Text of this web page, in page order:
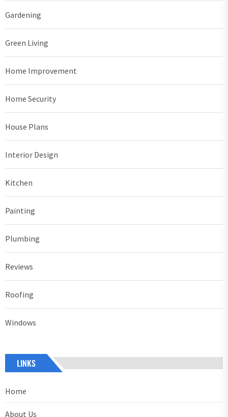
Gardening
Green Living
Home Improvement
Home Security
House Plans
Interior Design
Kitchen
Painting
Plumbing
Reviews
Roofing
Windows
LINKS
Home
About Us